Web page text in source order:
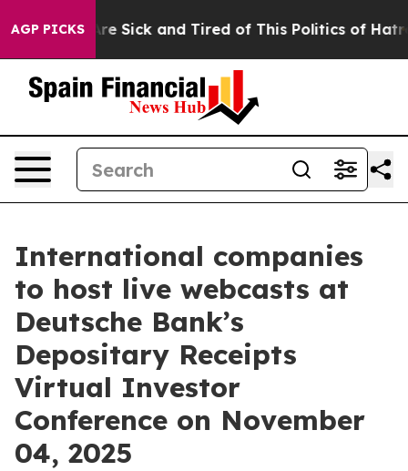
AGP PICKSAre Sick and Tired of This Politics of Hatred”
International companies
to host live webcasts at
Deutsche Bank’s
Depositary Receipts
Virtual Investor
Conference on November
04, 2025